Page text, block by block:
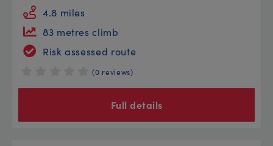
4.8 miles
83 metres climb
Risk assessed route
(0 reviews)
Full details